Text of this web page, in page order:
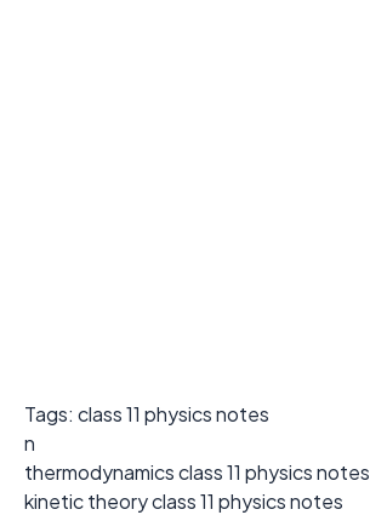
Tags: class 11 physics notes
n
thermodynamics class 11 physics notes
kinetic theory class 11 physics notes